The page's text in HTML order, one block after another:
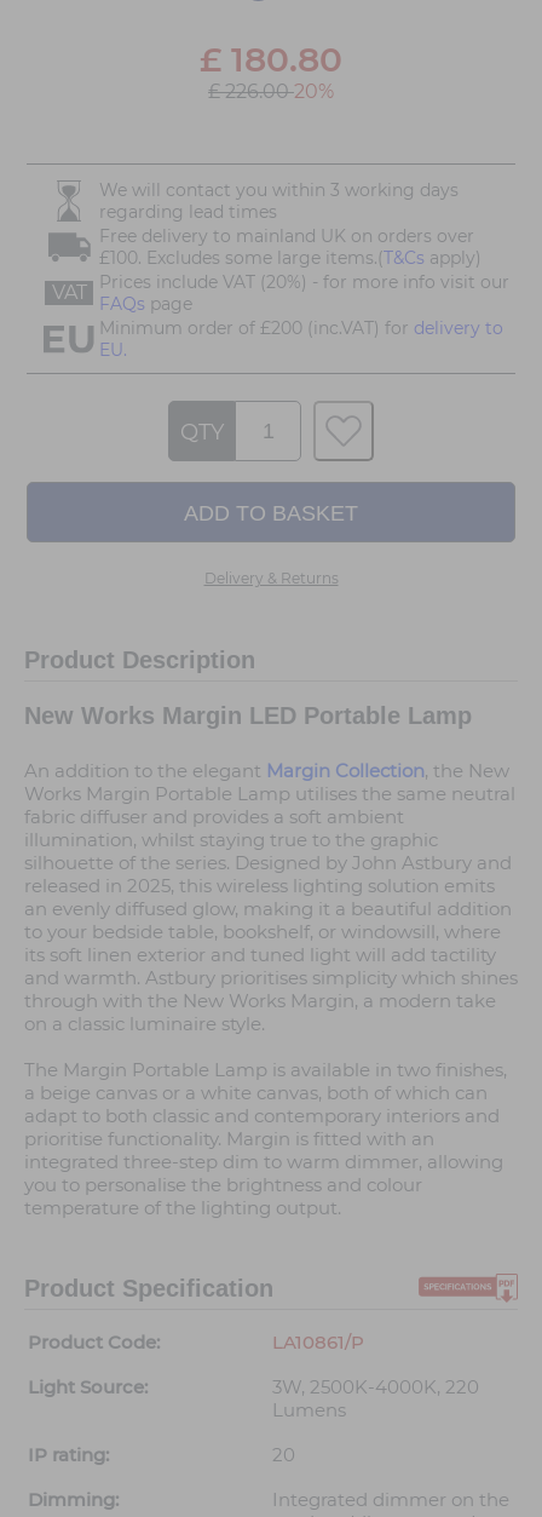
£ 180.80
£ 226.0020%
We will contact you within 3 working days
regarding lead times
Free delivery to mainland UK on orders over
£100. Excludes some large items.(T&Cs apply)
VAT
Prices include VAT (20%) - for more info visit our
FAQs page
Minimum order of £200 (inc.VAT) for delivery to
EU.
QTY
Delivery & Returns
Product Description
New Works Margin LED Portable Lamp
An addition to the elegant Margin Collection, the New
Works Margin Portable Lamp utilises the same neutral
fabric diffuser and provides a soft ambient
illumination, whilst staying true to the graphic
silhouette of the series. Designed by John Astbury and
released in 2025, this wireless lighting solution emits
an evenly diffused glow, making it a beautiful addition
to your bedside table, bookshelf, or windowsill, where
its soft linen exterior and tuned light will add tactility
and warmth. Astbury prioritises simplicity which shines
through with the New Works Margin, a modern take
on a classic luminaire style.
The Margin Portable Lamp is available in two finishes,
a beige canvas or a white canvas, both of which can
adapt to both classic and contemporary interiors and
prioritise functionality. Margin is fitted with an
integrated three-step dim to warm dimmer, allowing
you to personalise the brightness and colour
temperature of the lighting output.
Product Specification
Product Code:
LA10861/P
Light Source:
3W, 2500K-4000K, 220
Lumens
IP rating:
20
Dimming:
Integrated dimmer on the